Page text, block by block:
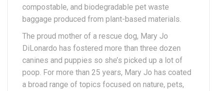
compostable, and biodegradable pet waste
baggage produced from plant-based materials.
The proud mother of a rescue dog, Mary Jo
DiLonardo has fostered more than three dozen
canines and puppies so she’s picked up a lot of
poop. For more than 25 years, Mary Jo has coated
a broad range of topics focused on nature, pets,